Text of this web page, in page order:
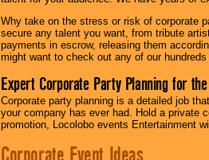
Why take on the stress or risk of corporate
secure any talent you want, from tribute
payments in escrow, releasing them
might want to check out any of our
Expert Corporate Party Planning for
Corporate party planning is a detailed job
your company has ever had. Hold a private
promotion, Locolobo events Entertainment